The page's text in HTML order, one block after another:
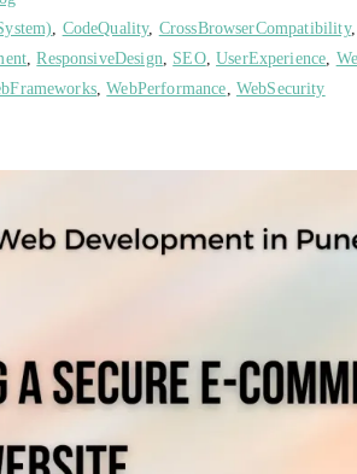
, CodeQuality, CrossBrowserCompatibility
,ResponsiveDesign, SEO,UserExperience,
,WebPerformance, WebSecurity